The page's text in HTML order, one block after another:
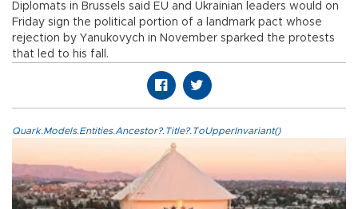
Diplomats in Brussels said EU and Ukrainian leaders would on
Friday sign the political portion of a landmark pact whose
rejection by Yanukovych in November sparked the protests
that led to his fall.
Quark.Models.Entities.Ancestor?.Title?.ToUpperInvariant()